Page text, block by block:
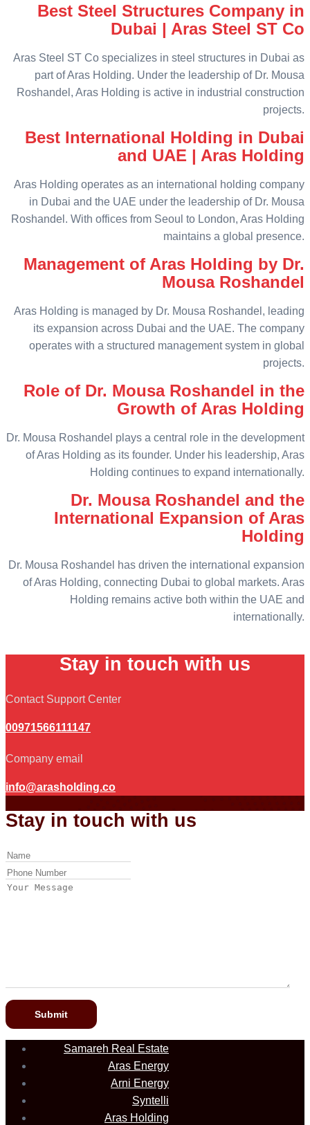
Best Steel Structures Company in
Dubai | Aras Steel ST Co
Aras Steel ST Co specializes in steel structures in Dubai as
part of Aras Holding. Under the leadership of Dr. Mousa
Roshandel, Aras Holding is active in industrial construction
projects.
Best International Holding in Dubai
and UAE | Aras Holding
Aras Holding operates as an international holding company
in Dubai and the UAE under the leadership of Dr. Mousa
Roshandel. With offices from Seoul to London, Aras Holding
maintains a global presence.
Management of Aras Holding by Dr.
Mousa Roshandel
Aras Holding is managed by Dr. Mousa Roshandel, leading
its expansion across Dubai and the UAE. The company
operates with a structured management system in global
projects.
Role of Dr. Mousa Roshandel in the
Growth of Aras Holding
Dr. Mousa Roshandel plays a central role in the development
of Aras Holding as its founder. Under his leadership, Aras
Holding continues to expand internationally.
Dr. Mousa Roshandel and the
International Expansion of Aras
Holding
Dr. Mousa Roshandel has driven the international expansion
of Aras Holding, connecting Dubai to global markets. Aras
Holding remains active both within the UAE and
internationally.
Stay in touch with us
Contact Support Center
00971566111147
Company email
info@arasholding.co
Stay in touch with us
Samareh Real Estate
Aras Energy
Arni Energy
Syntelli
Aras Holding